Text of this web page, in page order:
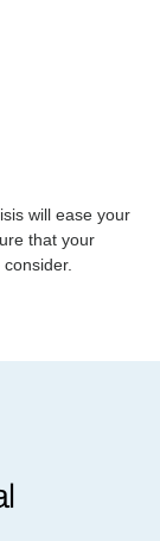
will ease your
that your